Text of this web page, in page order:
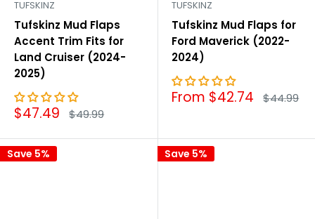
TUFSKINZ
Tufskinz Mud Flaps
Accent Trim Fits for
Land Cruiser (2024-
2025)
Sale
price
$47.49 Regular
price
$49.99
TUFSKINZ
Tufskinz Mud Flaps for
Ford Maverick (2022-
2024)
Sale
From $42.74 Regular
price
$44.99
Save 5% Save 5%